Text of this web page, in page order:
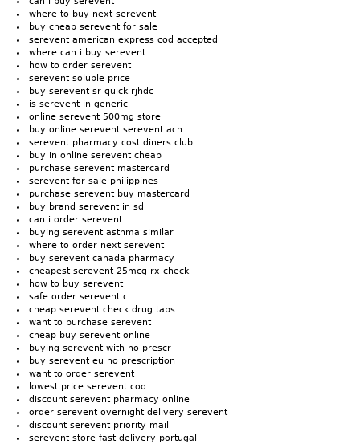
where to buy next serevent
buy cheap serevent for sale
serevent american express cod accepted
where can i buy serevent
how to order serevent
serevent soluble price
buy serevent sr quick rjhdc
is serevent in generic
online serevent 500mg store
buy online serevent serevent ach
serevent pharmacy cost diners club
buy in online serevent cheap
purchase serevent mastercard
serevent for sale philippines
purchase serevent buy mastercard
buy brand serevent in sd
can i order serevent
buying serevent asthma similar
where to order next serevent
buy serevent canada pharmacy
cheapest serevent 25mcg rx check
how to buy serevent
safe order serevent c
cheap serevent check drug tabs
want to purchase serevent
cheap buy serevent online
buying serevent with no prescr
buy serevent eu no prescription
want to order serevent
lowest price serevent cod
discount serevent pharmacy online
order serevent overnight delivery serevent
discount serevent priority mail
serevent store fast delivery portugal